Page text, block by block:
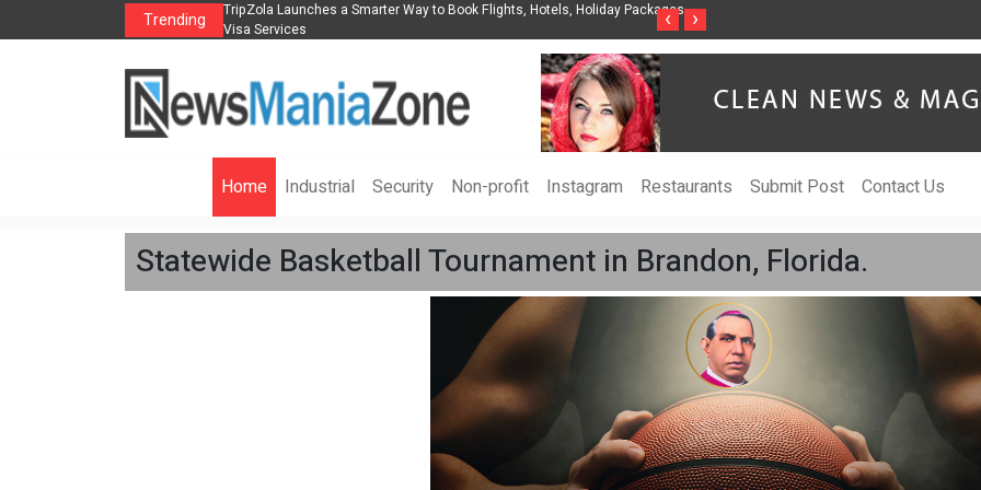
Trending
2026： Lead Industry Innovation TripZola Launches a Smarter Way to Book Flights, Hotels, Holiday Packages -
Visa Services
Steven Jones Releases The Intelligent
‹ ›
Home Industrial Security Non-profit Instagram Restaurants Submit Post Contact Us
Statewide Basketball Tournament in Brandon, Florida.